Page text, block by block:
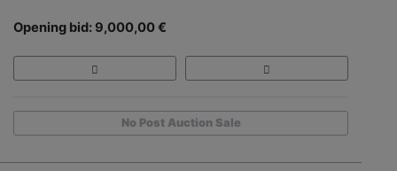
Opening bid: 9,000,00 €
No Post Auction Sale